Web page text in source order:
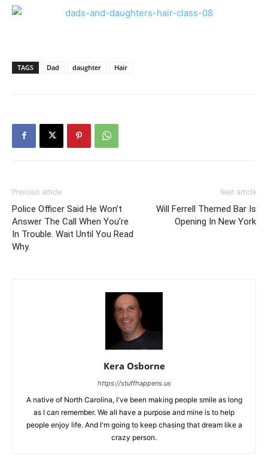
TAGS Dad daughter Hair
Previous article
Police Officer Said He Won’t
Answer The Call When You’re
In Trouble. Wait Until You Read
Why.
Next article
Will Ferrell Themed Bar Is
Opening In New York
Kera Osborne
https://stuffhappens.us
A native of North Carolina, I've been making people smile as long
as I can remember. We all have a purpose and mine is to help
people enjoy life. And I'm going to keep chasing that dream like a
crazy person.